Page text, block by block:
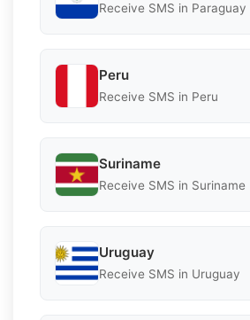
Receive SMS in Paraguay
Peru
Receive SMS in Peru
Suriname
Receive SMS in Suriname
Uruguay
Receive SMS in Uruguay